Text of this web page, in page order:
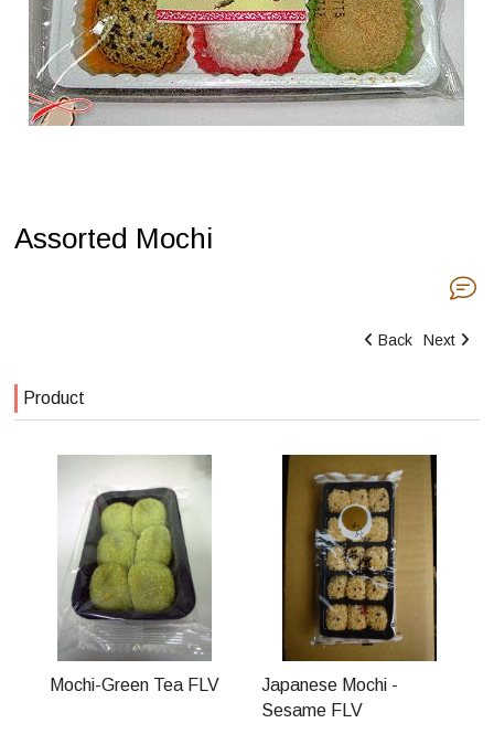
Assorted Mochi
Back Next
Product
Mochi-Green Tea FLV
Japanese Mochi -
Sesame FLV